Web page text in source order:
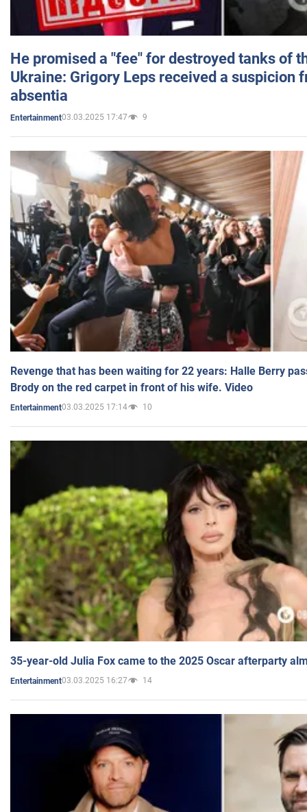
He promised a "fee" for destroyed tanks of
Ukraine: Grigory Leps received a suspicion
absentia
Entertainment03.03.2025 17:47 9
Revenge that has been waiting for 22 years: Halle Berry
Brody on the red carpet in front of his wife. Video
Entertainment03.03.2025 17:14 10
35-year-old Julia Fox came to the 2025 Oscar afterparty
Entertainment03.03.2025 16:27 14